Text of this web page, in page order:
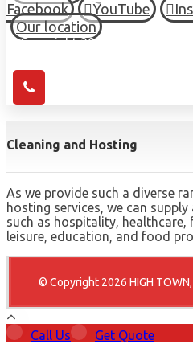
Facebook
YouTube
Our location
© Copyright 2026 HIGH TOWN,
Cleaning and Hosting
As we provide such a diverse
hosting services, we can
such as hospitality, healthcare,
leisure, education, and food
© Copyright 2026 HIGH
Call Us Get Quote